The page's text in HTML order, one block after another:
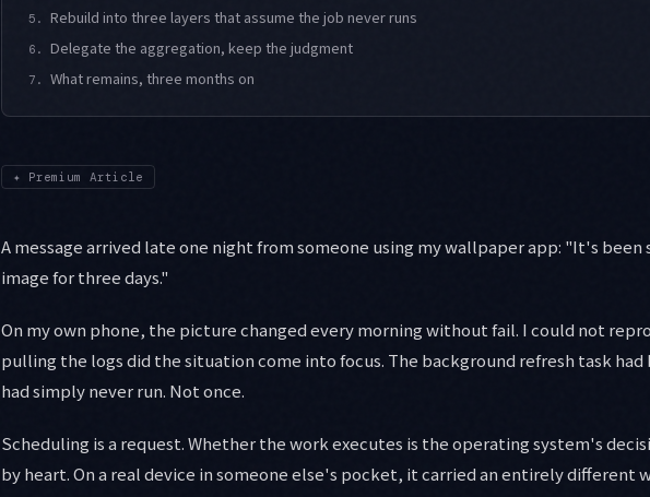
5. Rebuild into three layers that assume the job never runs
6. Delegate the aggregation, keep the judgment
7. What remains, three months on
✦ Premium Article
A message arrived late one night from someone using my wallpaper app: "It's been
image for three days."
On my own phone, the picture changed every morning without fail. I could not
pulling the logs did the situation come into focus. The background refresh task had
had simply never run. Not once.
Scheduling is a request. Whether the work executes is the operating system's
by heart. On a real device in someone else's pocket, it carried an entirely different